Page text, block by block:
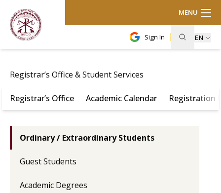
Sign In EN
MENU
Registrar’s Office & Student Services
Registrar’s Office Academic Calendar Registration
Ordinary / Extraordinary Students
Guest Students
Academic Degrees